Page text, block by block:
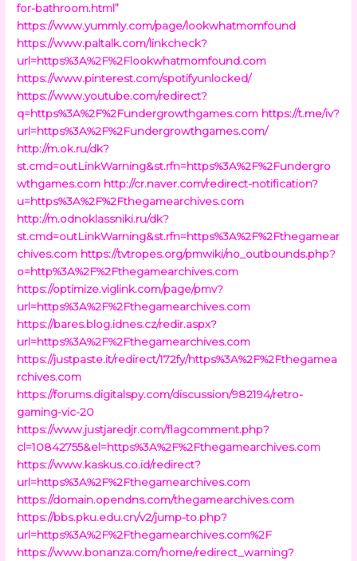
for-bathroom.html”
https://www.yummly.com/page/lookwhatmomfound
https://www.paltalk.com/linkcheck?
url=https%3A%2F%2Flookwhatmomfound.com
https://www.pinterest.com/spotifyunlocked/
https://www.youtube.com/redirect?
q=https%3A%2F%2Fundergrowthgames.com https://t.me/iv?
url=https%3A%2F%2Fundergrowthgames.com/
http://m.ok.ru/dk?
st.cmd=outLinkWarning&st.rfn=https%3A%2F%2Fundergro
wthgames.com http://cr.naver.com/redirect-notification?
u=https%3A%2F%2Fthegamearchives.com
http://m.odnoklassniki.ru/dk?
st.cmd=outLinkWarning&st.rfn=https%3A%2F%2Fthegamear
chives.com https://tvtropes.org/pmwiki/no_outbounds.php?
o=http%3A%2F%2Fthegamearchives.com
https://optimize.viglink.com/page/pmv?
url=https%3A%2F%2Fthegamearchives.com
https://bares.blog.idnes.cz/redir.aspx?
url=https%3A%2F%2Fthegamearchives.com
https://justpaste.it/redirect/172fy/https%3A%2F%2Fthegamea
rchives.com
https://forums.digitalspy.com/discussion/982194/retro-
gaming-vic-20
https://www.justjaredjr.com/flagcomment.php?
cl=10842755&el=https%3A%2F%2Fthegamearchives.com
https://www.kaskus.co.id/redirect?
url=https%3A%2F%2Fthegamearchives.com
https://domain.opendns.com/thegamearchives.com
https://bbs.pku.edu.cn/v2/jump-to.php?
url=https%3A%2F%2Fthegamearchives.com%2F
https://www.bonanza.com/home/redirect_warning?